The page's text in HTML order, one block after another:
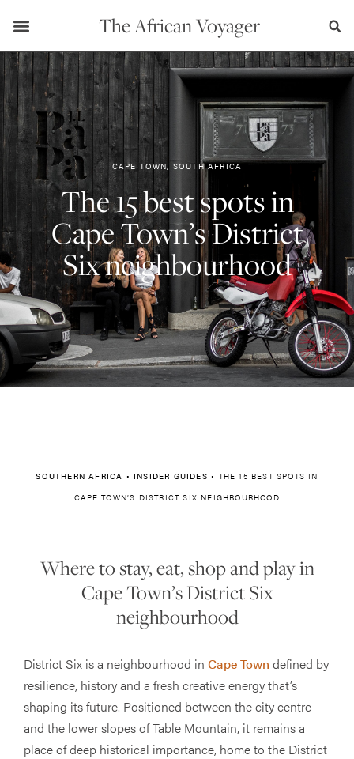
The African Voyager
CAPE TOWN, SOUTH AFRICA
The 15 best spots in
Cape Town’s District
Six neighbourhood
SOUTHERN AFRICA •INSIDER GUIDES • THE 15 BEST SPOTS IN
CAPE TOWN’S DISTRICT SIX NEIGHBOURHOOD
Where to stay, eat, shop and play in
Cape Town’s District Six
neighbourhood
District Six is a neighbourhood in Cape Town defined by
resilience, history and a fresh creative energy that’s
shaping its future. Positioned between the city centre
and the lower slopes of Table Mountain, it remains a
place of deep historical importance, home to the District